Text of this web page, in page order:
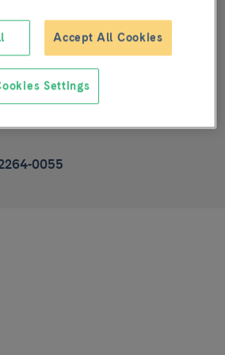
nutrition and aging
(R2A)
0055
Accept All Cookies
Settings